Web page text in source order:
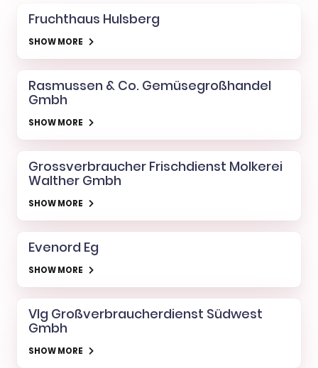
Fruchthaus Hulsberg
SHOW MORE
Rasmussen & Co. Gemüsegroßhandel
Gmbh
SHOW MORE
Grossverbraucher Frischdienst Molkerei
Walther Gmbh
SHOW MORE
Evenord Eg
SHOW MORE
Vlg Großverbraucherdienst Südwest
Gmbh
SHOW MORE